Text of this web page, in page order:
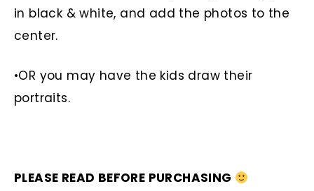
in black & white, and add the photos to the
center.
•OR you may have the kids draw their
portraits.
PLEASE READ BEFORE PURCHASING